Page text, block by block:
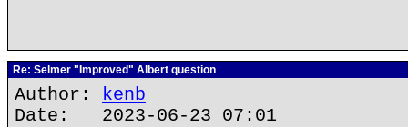
Re: Selmer "Improved" Albert question
Author: kenb
Date: 2023-06-23 07:01